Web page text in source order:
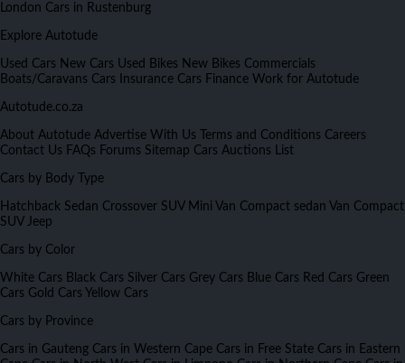
London Cars in Rustenburg
Explore Autotude
Used Cars New Cars Used Bikes New Bikes Commercials
Boats/Caravans Cars Insurance Cars Finance Work for Autotude
Autotude.co.za
About Autotude Advertise With Us Terms and Conditions Careers
Contact Us FAQs Forums Sitemap Cars Auctions List
Cars by Body Type
Hatchback Sedan Crossover SUV Mini Van Compact sedan Van Compact
SUV Jeep
Cars by Color
White Cars Black Cars Silver Cars Grey Cars Blue Cars Red Cars Green
Cars Gold Cars Yellow Cars
Cars by Province
Cars in Gauteng Cars in Western Cape Cars in Free State Cars in Eastern